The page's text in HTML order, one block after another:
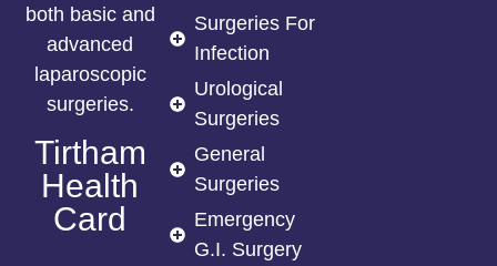
both basic and
advanced
laparoscopic
surgeries.
Tirtham
Health
Card
Surgeries For
Infection
Urological
Surgeries
General
Surgeries
Emergency
G.I. Surgery